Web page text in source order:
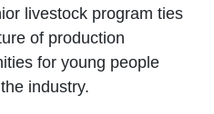
livestock program ties
of production
for young people
industry.